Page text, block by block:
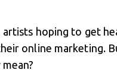
artists hoping to get
online marketing.